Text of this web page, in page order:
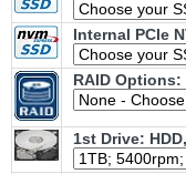
Internal PCIe
RAID Options:
1st Drive: